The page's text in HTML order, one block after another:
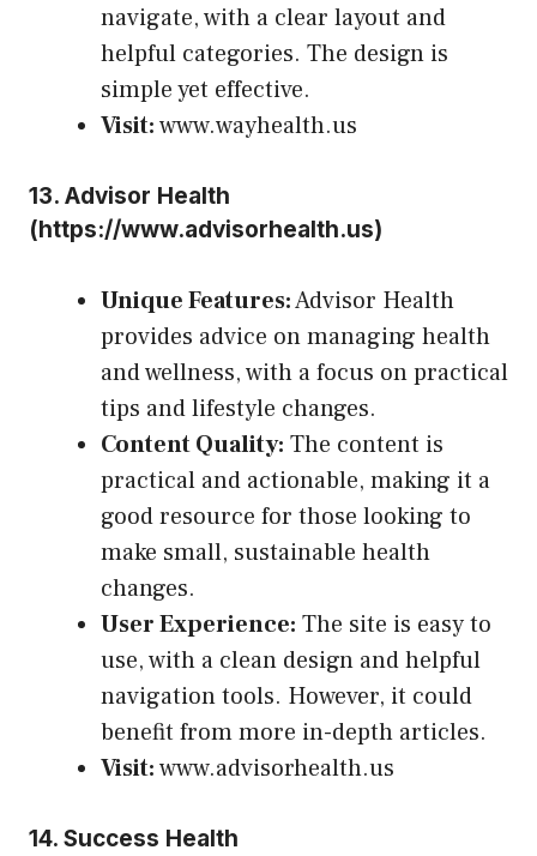
navigate, with a clear layout and
helpful categories. The design is
simple yet effective.
Visit:www.wayhealth.us
13. Advisor Health
(https://www.advisorhealth.us)
Unique Features:Advisor Health
provides advice on managing health
and wellness, with a focus on practical
tips and lifestyle changes.
Content Quality: The content is
practical and actionable, making it a
good resource for those looking to
make small, sustainable health
changes.
User Experience: The site is easy to
use, with a clean design and helpful
navigation tools. However, it could
benefit from more in-depth articles.
Visit:www.advisorhealth.us
14. Success Health